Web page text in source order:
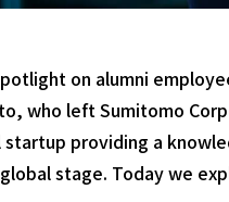
on alumni
who left Sumitomo
providing a
stage. Today we